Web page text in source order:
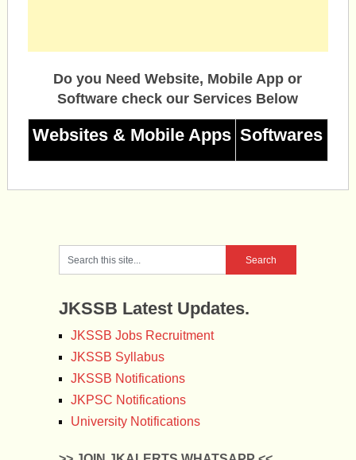
Do you Need Website, Mobile App or
Software check our Services Below
Websites & Mobile Apps Softwares
JKSSB Latest Updates.
JKSSB Jobs Recruitment
JKSSB Syllabus
JKSSB Notifications
JKPSC Notifications
University Notifications